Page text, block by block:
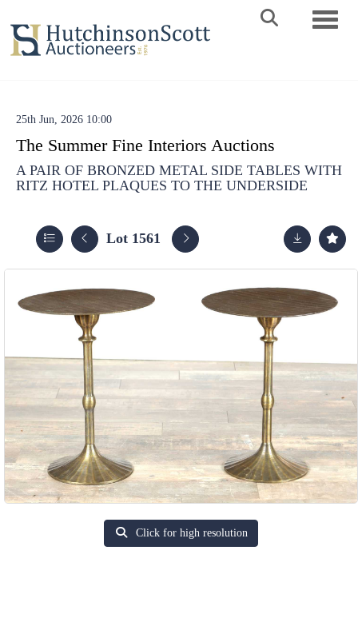
25th Jun, 2026 10:00
The Summer Fine Interiors Auctions
A PAIR OF BRONZED METAL SIDE TABLES WITH
RITZ HOTEL PLAQUES TO THE UNDERSIDE
Lot 1561
Click for high resolution